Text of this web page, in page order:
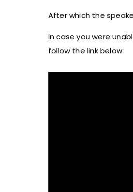
After which the
In case you were
follow the link below: